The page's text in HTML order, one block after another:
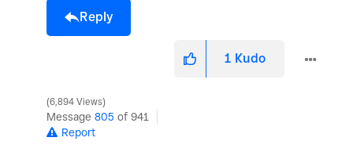
Reply
1 Kudo
6,894 Views
Message 805 of 941
Report